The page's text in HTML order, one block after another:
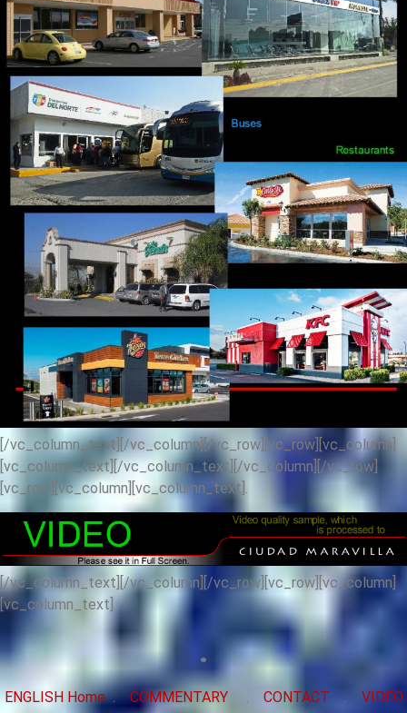
[/vc_column_text][/vc_column][/vc_row][vc_row][vc_column]
[vc_column_text][/vc_column_text][/vc_column][/vc_row]
[vc_row][vc_column][vc_column_text].
[/vc_column_text][/vc_column][/vc_row][vc_row][vc_column]
[vc_column_text]
.
ENGLISH Home.COMMENTARY. CONTACT . VIDEO